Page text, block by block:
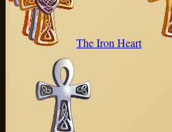
The Iron Heart